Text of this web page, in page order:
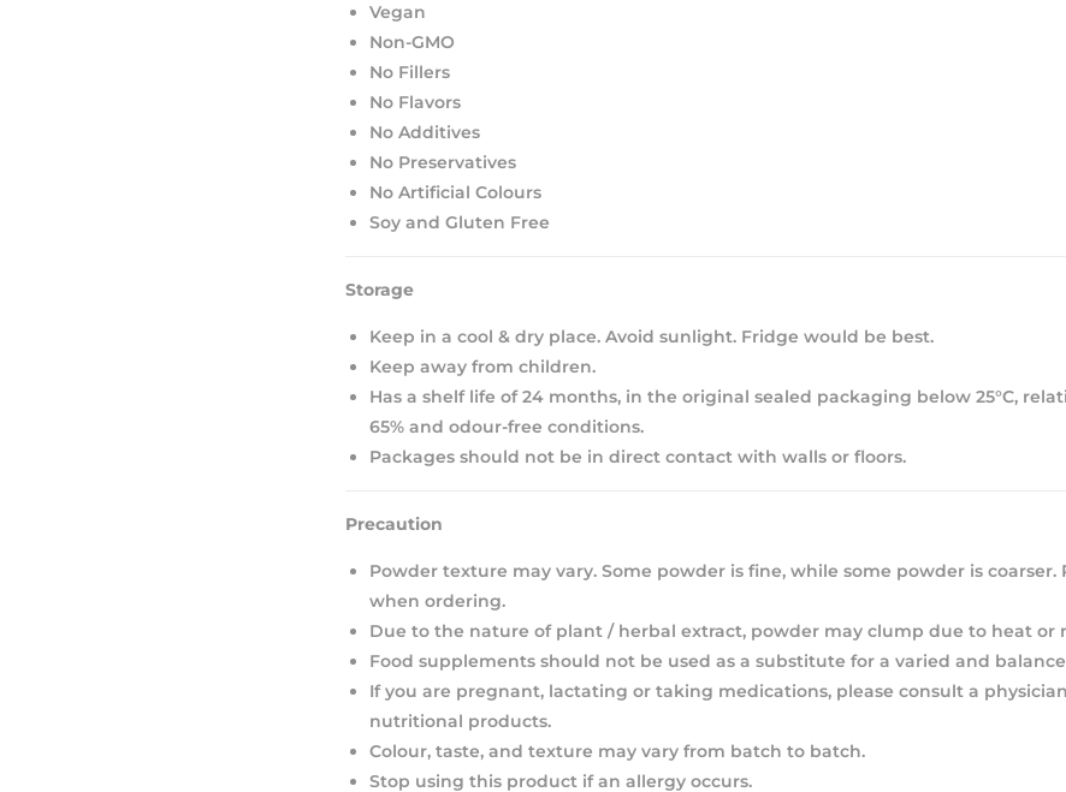
Vegan
Non-GMO
No Fillers
No Flavors
No Additives
No Preservatives
No Artificial Colours
Soy and Gluten Free
Storage
Keep in a cool & dry place. Avoid sunlight. Fridge would be best.
Keep away from children.
Has a shelf life of 24 months, in the original sealed packaging below 25°C,
65% and odour-free conditions.
Packages should not be in direct contact with walls or floors.
Precaution
Powder texture may vary. Some powder is fine, while some powder is coarser.
when ordering.
Due to the nature of plant / herbal extract, powder may clump due to heat or
Food supplements should not be used as a substitute for a varied and
If you are pregnant, lactating or taking medications, please consult a
nutritional products.
Colour, taste, and texture may vary from batch to batch.
Stop using this product if an allergy occurs.